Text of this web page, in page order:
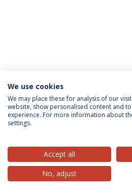
Privacy Policy Terms & Conditions
© 2026 Universidade
We use cookies
We may place these for analysis of our
website, show personalised content and
experience. For more information about
settings.
Accept all
No, adjust